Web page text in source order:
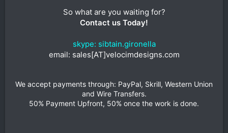
So what are you waiting for?
Contact us Today!
skype: sibtain.gironella
email: sales[AT]velocimdesigns.com
We accept payments through: PayPal, Skrill, Western Union
and Wire Transfers.
50% Payment Upfront, 50% once the work is done.